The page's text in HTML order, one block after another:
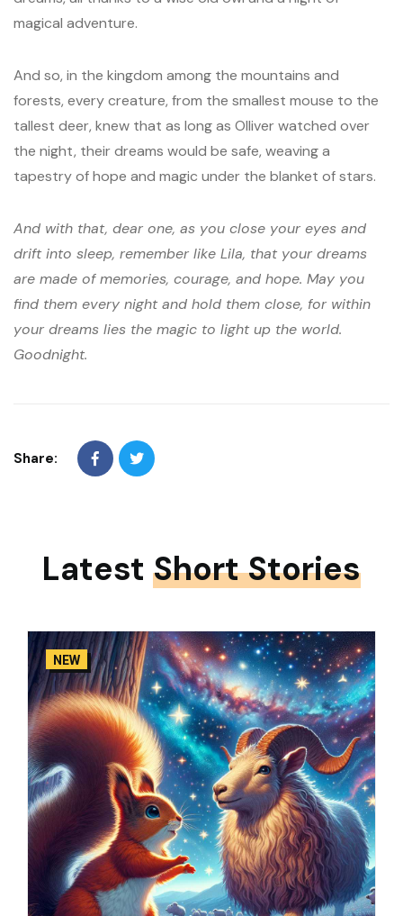
magical adventure.
And so, in the kingdom among the mountains and
forests, every creature, from the smallest mouse to the
tallest deer, knew that as long as Olliver watched over
the night, their dreams would be safe, weaving a
tapestry of hope and magic under the blanket of stars.
And with that, dear one, as you close your eyes and
drift into sleep, remember like Lila, that your dreams
are made of memories, courage, and hope. May you
find them every night and hold them close, for within
your dreams lies the magic to light up the world.
Goodnight.
Share:
Latest Short Stories
NEW